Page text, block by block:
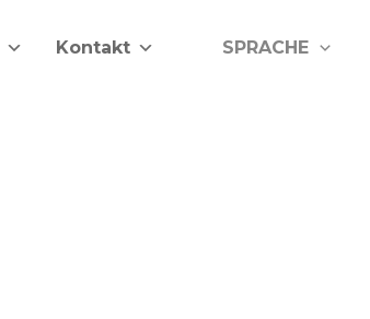
Kontakt SPRACHE